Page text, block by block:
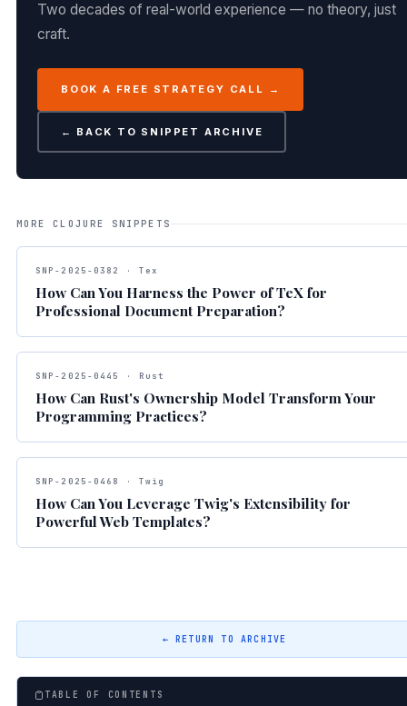
Two decades of real-world experience — no theory, just
craft.
BOOK A FREE STRATEGY CALL →
← BACK TO SNIPPET ARCHIVE
MORE CLOJURE SNIPPETS
SNP-2025-0382 · Tex
How Can You Harness the Power of TeX for
Professional Document Preparation?
SNP-2025-0445 · Rust
How Can Rust's Ownership Model Transform Your
Programming Practices?
SNP-2025-0468 · Twig
How Can You Leverage Twig's Extensibility for
Powerful Web Templates?
← RETURN TO ARCHIVE
TABLE OF CONTENTS